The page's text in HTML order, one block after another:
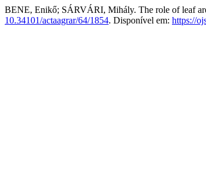
BENE, Enikő; SÁRVÁRI, Mihály. The role of leaf
10.34101/actaagrar/64/1854. Disponível em: https://